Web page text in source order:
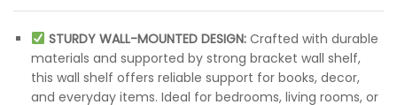
STURDY WALL-MOUNTED DESIGN: Crafted with durable
materials and supported by strong bracket wall shelf,
this wall shelf offers reliable support for books, decor,
and everyday items. Ideal for bedrooms, living rooms, or